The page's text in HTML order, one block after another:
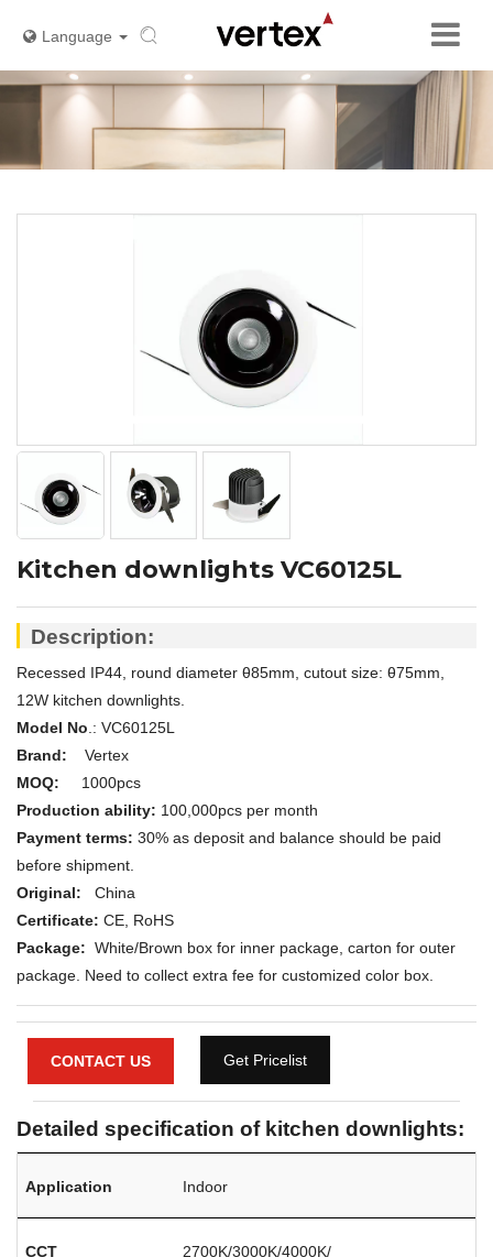
Language
Kitchen downlights VC60125L
Description:
Recessed IP44, round diameter θ85mm, cutout size: θ75mm,
12W kitchen downlights.
Model No .: VC60125L
Brand:
Vertex
MOQ: 1000pcs
Production ability: 100,000pcs per month
Payment terms: 30% as deposit and balance should be paid
before shipment.
Original: China
Certificate: CE, RoHS
Package: White/Brown box for inner package, carton for outer
package. Need to collect extra fee for customized color box.
CONTACT US Get Pricelist
Detailed specification of kitchen downlights:
Application Indoor
CCT
2700K/3000K/4000K/